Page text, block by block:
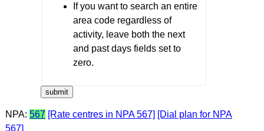
If you want to search an entire
area code regardless of
activity, leave both the next
and past days fields set to
zero.
NPA: 567 [Rate centres in NPA 567] [Dial plan for NPA
567]